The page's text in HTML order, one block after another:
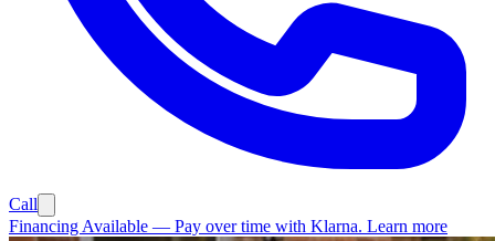
Call
Financing Available — Pay over time with Klarna. Learn more